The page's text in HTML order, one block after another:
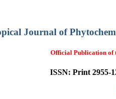
Journal of
Official Publication of
ISSN: Print 2955-